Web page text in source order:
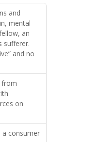
and
mental
an
sufferer.
and no
from
on
a consumer